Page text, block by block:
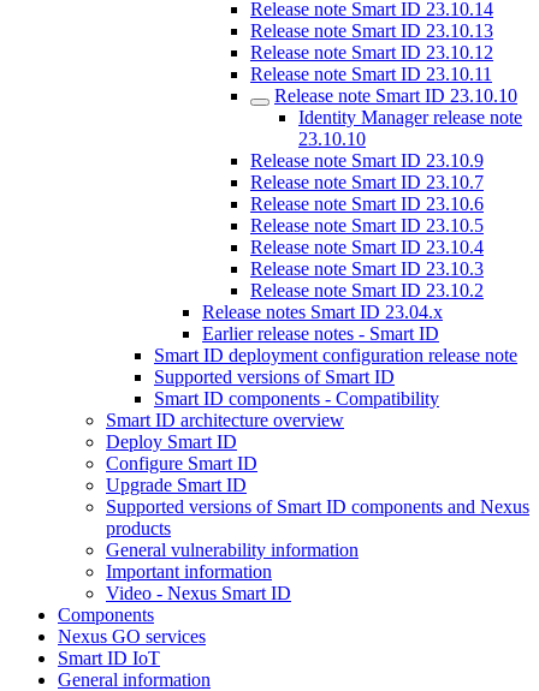
Release note Smart ID 23.10.14
Release note Smart ID 23.10.13
Release note Smart ID 23.10.12
Release note Smart ID 23.10.11
Release note Smart ID 23.10.10
Identity Manager release note
23.10.10
Release note Smart ID 23.10.9
Release note Smart ID 23.10.7
Release note Smart ID 23.10.6
Release note Smart ID 23.10.5
Release note Smart ID 23.10.4
Release note Smart ID 23.10.3
Release note Smart ID 23.10.2
Release notes Smart ID 23.04.x
Earlier release notes - Smart ID
Smart ID deployment configuration release note
Supported versions of Smart ID
Smart ID components - Compatibility
Smart ID architecture overview
Deploy Smart ID
Configure Smart ID
Upgrade Smart ID
Supported versions of Smart ID components and Nexus
products
General vulnerability information
Important information
Video - Nexus Smart ID
Components
Nexus GO services
Smart ID IoT
General information